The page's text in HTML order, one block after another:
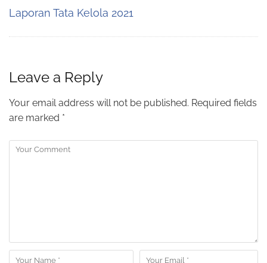
Laporan Tata Kelola 2021
Leave a Reply
Your email address will not be published. Required fields
are marked *